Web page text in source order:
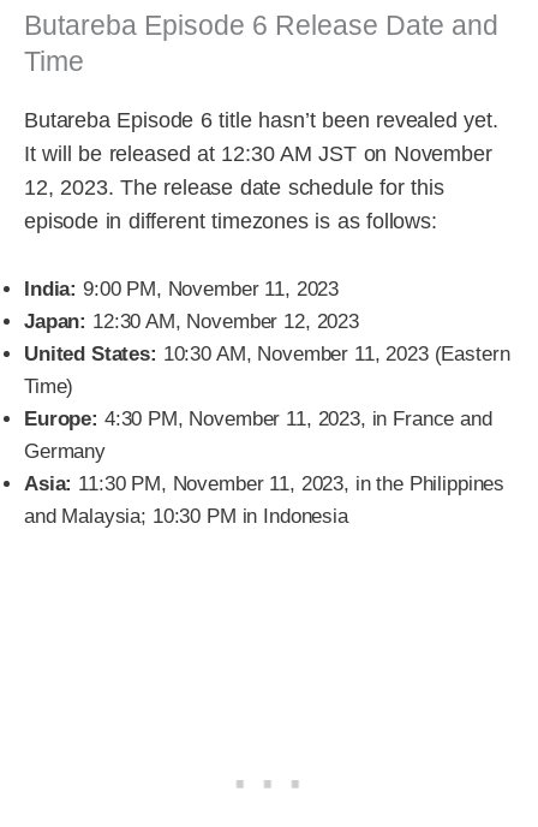
Butareba Episode 6 Release Date and
Time
Butareba Episode 6 title hasn’t been revealed yet.
It will be released at 12:30 AM JST on November
12, 2023. The release date schedule for this
episode in different timezones is as follows:
India: 9:00 PM, November 11, 2023
Japan: 12:30 AM, November 12, 2023
United States: 10:30 AM, November 11, 2023 (Eastern
Time)
Europe: 4:30 PM, November 11, 2023, in France and
Germany
Asia: 11:30 PM, November 11, 2023, in the Philippines
and Malaysia; 10:30 PM in Indonesia